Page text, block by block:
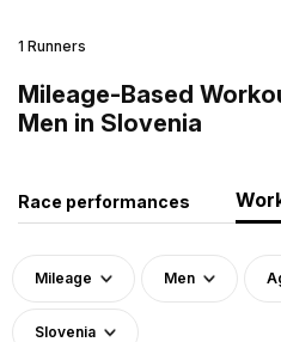
1 Runners
Mileage-Based
Men in Slovenia
Race performances
Mileage Men
Slovenia